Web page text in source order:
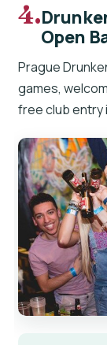
4.
Open
Prague
games,
free club entry